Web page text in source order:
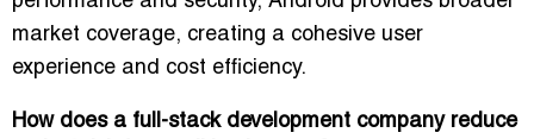
market coverage, creating a cohesive user
experience and cost efficiency.
How does a full-stack development company reduce